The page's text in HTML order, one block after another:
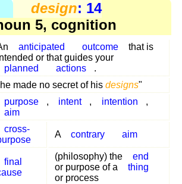
design: 14
5, cognition
anticipated outcome
that is
or that guides your
planned
actions
.
made no secret of his designs"
purpose , intent , intention
,
aim
cross-
A contrary aim
final
(philosophy) the
end
or purpose of a
thing
or process